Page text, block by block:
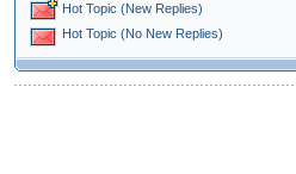
Hot Topic (New Replies)
Hot Topic (No New Replies)